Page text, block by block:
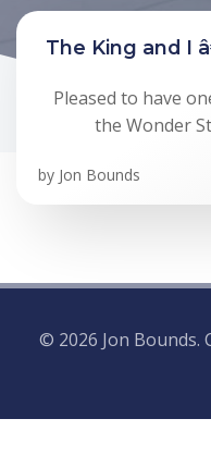
The King and I
Pleased to have
the Wonder
by Jon Bounds
© 2026 Jon Bounds.